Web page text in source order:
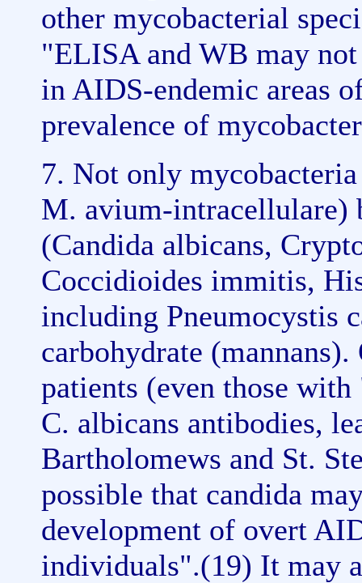
other mycobacterial
"ELISA and WB may
in AIDS-endemic areas
prevalence of
7. Not only
M. avium-intracellulare)
(Candida albicans,
Coccidioides immitis,
including Pneumocystis
carbohydrate
patients (even those
C. albicans antibodies,
Bartholomews and St.
possible that candida
development of overt
individuals".(19) It may